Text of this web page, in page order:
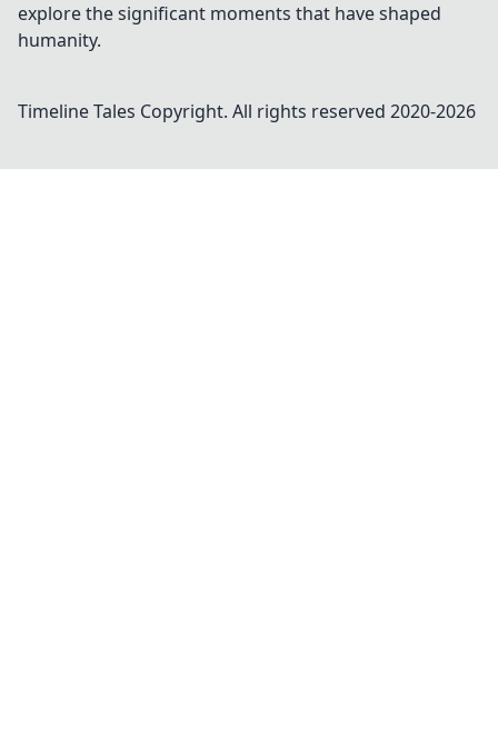
explore the significant moments that have shaped
humanity.
Timeline Tales Copyright. All rights reserved 2020-2026